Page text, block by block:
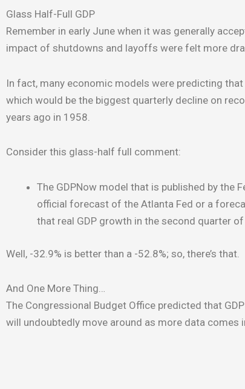
Glass Half-Full GDP
Remember in early June when it was generally
impact of shutdowns and layoffs were felt more
In fact, many economic models were predicting
which would be the biggest quarterly decline on
years ago in 1958.
Consider this glass-half full comment:
The GDPNow model that is published by the
official forecast of the Atlanta Fed or a
that real GDP growth in the second quarter
Well, -32.9% is better than a -52.8%; so, there’s that.
And One More Thing…
The Congressional Budget Office predicted that
will undoubtedly move around as more data comes